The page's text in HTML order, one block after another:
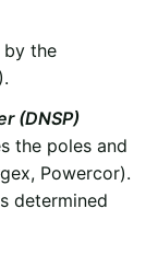
by the
(DNSP)
the poles and
Powercor).
determined